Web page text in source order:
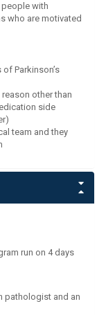
with
who are motivated
Parkinson’s
other than
side
team and they
run on 4 days
pathologist and an